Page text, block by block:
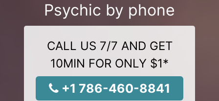
Psychic by phone
CALL US 7/7 AND GET
10MIN FOR ONLY $1*
+1 786-460-8841